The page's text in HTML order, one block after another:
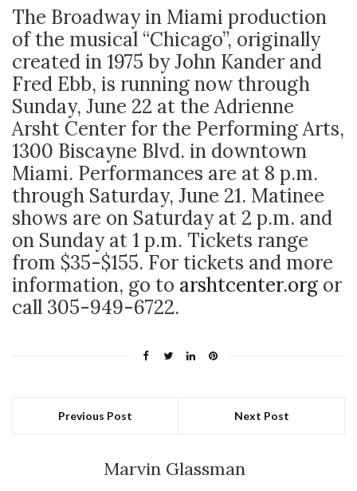
The Broadway in Miami production
of the musical “Chicago”, originally
created in 1975 by John Kander and
Fred Ebb, is running now through
Sunday, June 22 at the Adrienne
Arsht Center for the Performing Arts,
1300 Biscayne Blvd. in downtown
Miami. Performances are at 8 p.m.
through Saturday, June 21. Matinee
shows are on Saturday at 2 p.m. and
on Sunday at 1 p.m. Tickets range
from $35-$155. For tickets and more
information, go to arshtcenter.org or
call 305-949-6722.
Previous Post Next Post
Marvin Glassman